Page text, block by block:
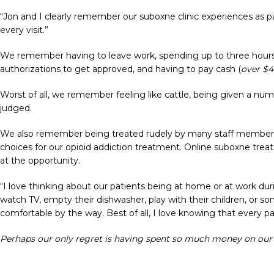
“Jon and I clearly remember our suboxne clinic experiences as
every visit.”
We remember having to leave work, spending up to three
authorizations to get approved, and having to pay cash (over
Worst of all, we remember feeling like cattle, being given a
judged.
We also remember being treated rudely by many staff
choices for our opioid addiction treatment. Online suboxne
at the opportunity.
“I love thinking about our patients being at home or at work
watch TV, empty their dishwasher, play with their children, or
comfortable by the way. Best of all, I love knowing that every
Perhaps our only regret is having spent so much money on